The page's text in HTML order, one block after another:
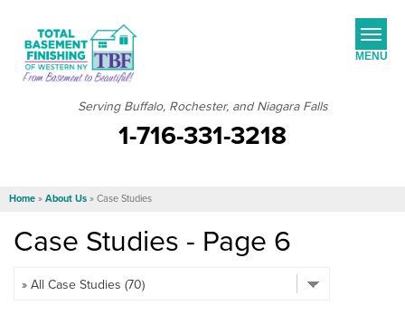
Serving Buffalo, Rochester, and Niagara Falls
1-716-331-3218
MENU
ABOUT US
SERVICE AREA
Home» About Us» Case Studies
Case Studies - Page 6